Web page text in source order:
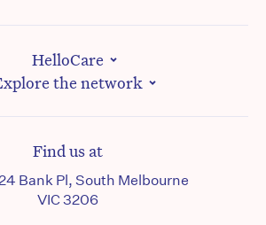
HelloCare
the network
Find us at
Bank Pl, South Melbourne
VIC 3206